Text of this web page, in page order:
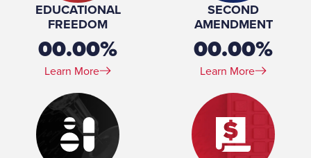
EDUCATIONAL
FREEDOM
00.00%
Learn More
SECOND
AMENDMENT
00.00%
Learn More